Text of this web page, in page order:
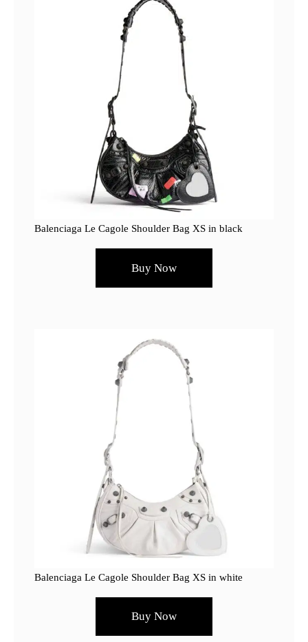
Balenciaga Le Cagole Shoulder Bag XS in black
Buy Now
Balenciaga Le Cagole Shoulder Bag XS in white
Buy Now